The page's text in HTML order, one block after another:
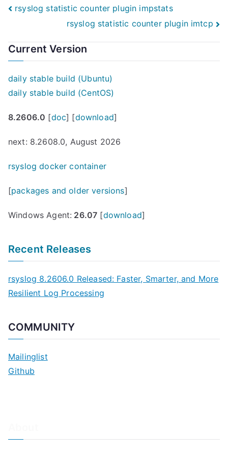
Post
navigation
rsyslog statistic counter plugin impstats
rsyslog statistic counter plugin imtcp
Current Version
daily stable build (Ubuntu)
daily stable build (CentOS)
8.2606.0 [doc] [download]
next: 8.2608.0, August 2026
rsyslog docker container
[packages and older versions]
Windows Agent: 26.07 [download]
Recent Releases
rsyslog 8.2606.0 Released: Faster, Smarter, and More
Resilient Log Processing
COMMUNITY
Mailinglist
Github